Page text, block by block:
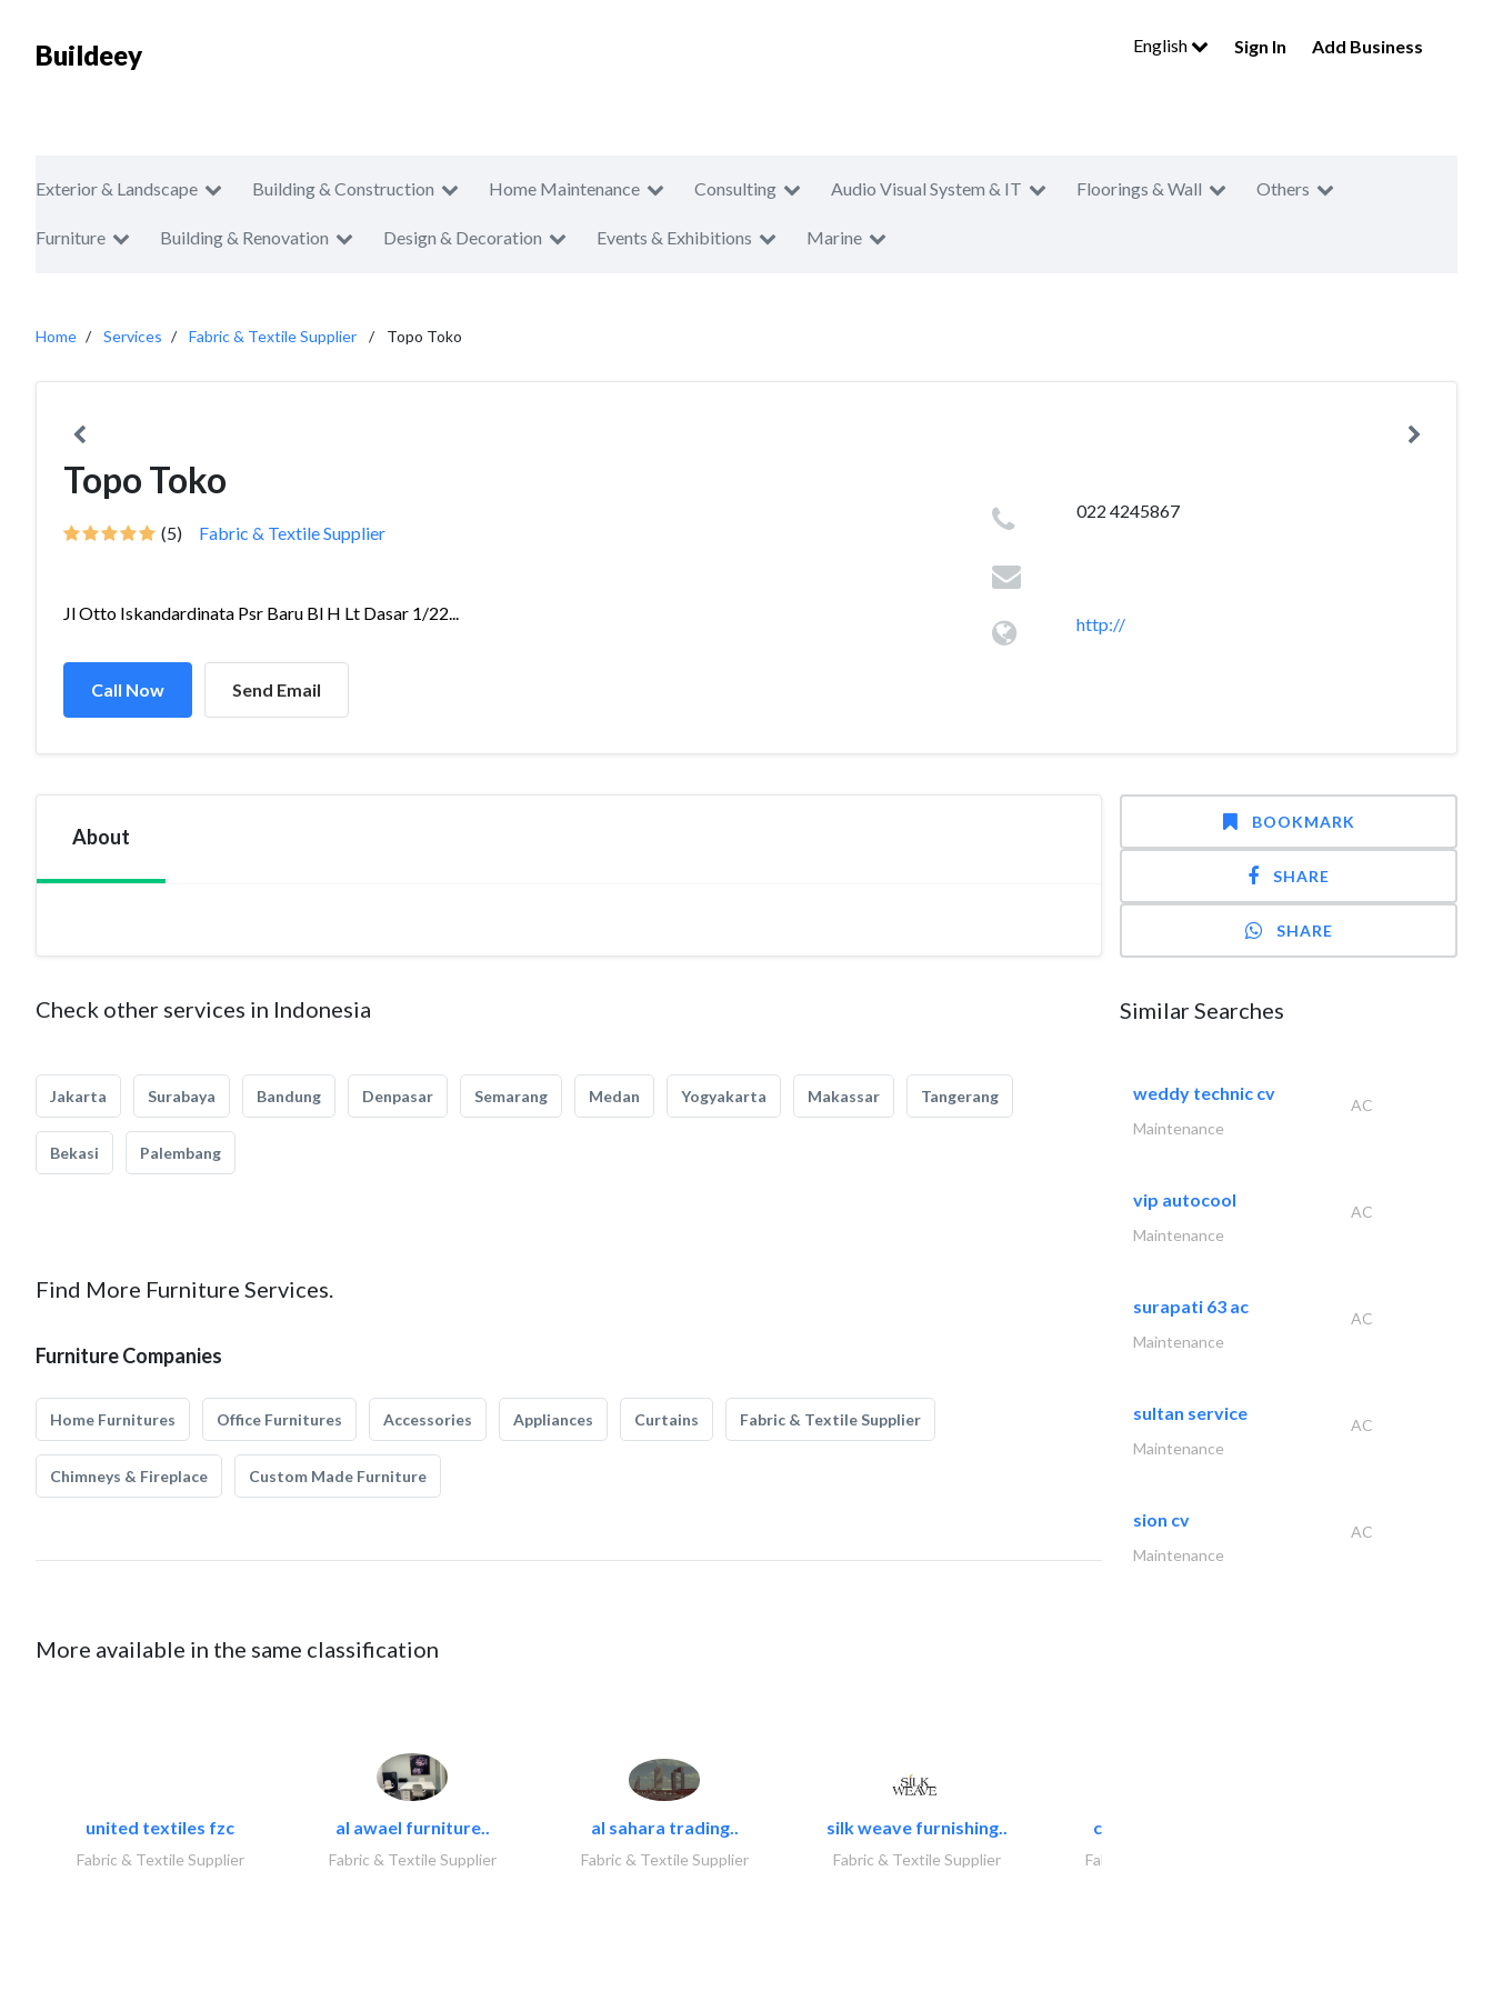
Buildeey English Sign In Add Business
Exterior & Landscape Building & Construction Home Maintenance Consulting Audio Visual System & IT Floorings & Wall Others
Furniture Building & Renovation Design & Decoration Events & Exhibitions Marine
Home Services Fabric & Textile Supplier Topo Toko
Topo Toko
(5) Fabric & Textile Supplier
Jl Otto Iskandardinata Psr Baru Bl H Lt Dasar 1/22...
Call Now Send Email
022 4245867
http://
About
Check other services in Indonesia
Jakarta Surabaya Bandung Denpasar Semarang Medan Yogyakarta Makassar Tangerang
Bekasi Palembang
Find More Furniture Services.
Furniture Companies
Home Furnitures Office Furnitures Accessories Appliances Curtains Fabric & Textile Supplier
Chimneys & Fireplace Custom Made Furniture
More available in the same classification
united textiles fzc
Fabric & Textile Supplier
al awael furniture..
Fabric & Textile Supplier
al sahara trading..
Fabric & Textile Supplier
silk weave furnishing..
Fabric & Textile Supplier
chrysels decore llc
Fabric & Textile Supplier
BOOKMARK
SHARE
SHARE
Similar Searches
weddy technic cv
AC
Maintenance
vip autocool
AC
Maintenance
surapati 63 ac
AC
Maintenance
sultan service
AC
Maintenance
sion cv
AC
Maintenance